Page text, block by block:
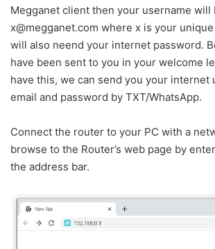
Megganet client then your username will
x@megganet.com where x is your
will also neend your internet password.
have been sent to you in your welcome
have this, we can send you your internet
email and password by TXT/WhatsApp.
Connect the router to your PC with a
browse to the Router’s web page by
the address bar.